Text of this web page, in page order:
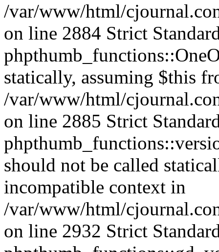
/var/www/html/
on line 2884 Strict
statically, assuming $this
/var/www/html/
on line 2885 Strict
should not be called
incompatible context in
/var/www/html/
on line 2932 Strict